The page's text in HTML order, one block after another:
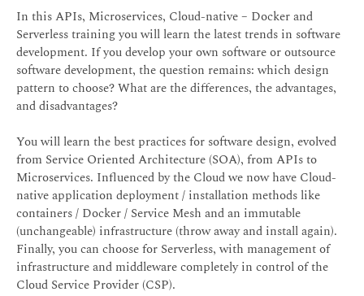
In this APIs, Microservices, Cloud-native – Docker and
Serverless training you will learn the latest trends in software
development. If you develop your own software or outsource
software development, the question remains: which design
pattern to choose? What are the differences, the advantages,
and disadvantages?
You will learn the best practices for software design, evolved
from Service Oriented Architecture (SOA), from APIs to
Microservices. Influenced by the Cloud we now have Cloud-
native application deployment / installation methods like
containers / Docker / Service Mesh and an immutable
(unchangeable) infrastructure (throw away and install again).
Finally, you can choose for Serverless, with management of
infrastructure and middleware completely in control of the
Cloud Service Provider (CSP).